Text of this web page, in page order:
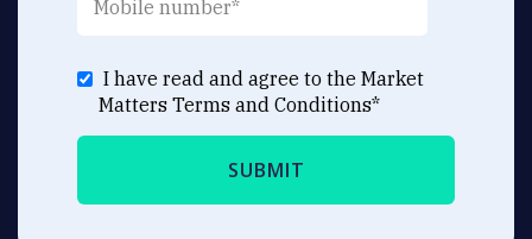
I have read and agree to the Market
Matters Terms and Conditions*